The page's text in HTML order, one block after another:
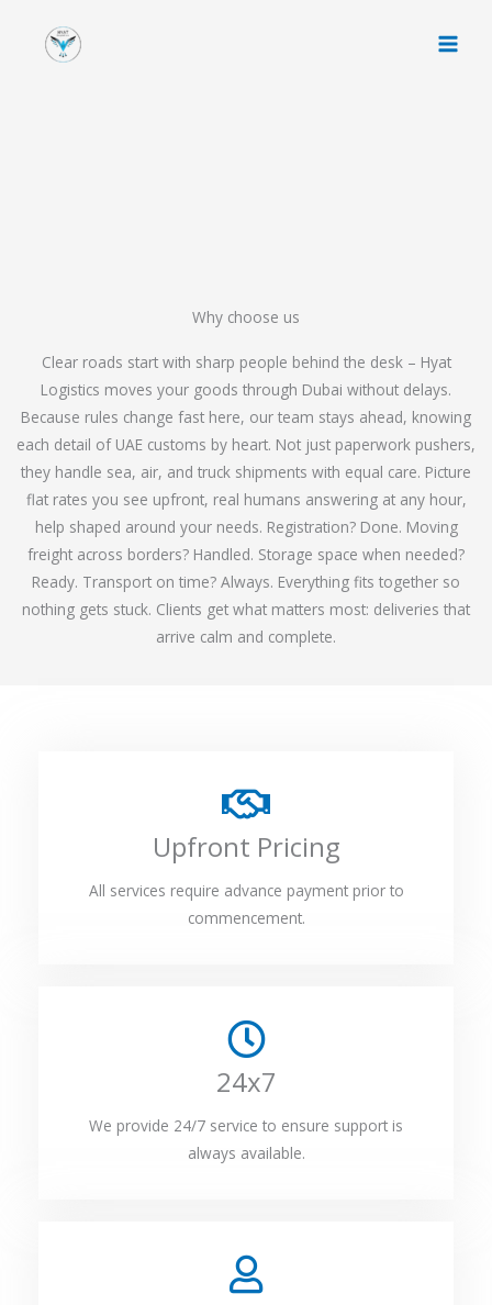
Why choose us
Clear roads start with sharp people behind the desk – Hyat
Logistics moves your goods through Dubai without delays.
Because rules change fast here, our team stays ahead, knowing
each detail of UAE customs by heart. Not just paperwork pushers,
they handle sea, air, and truck shipments with equal care. Picture
flat rates you see upfront, real humans answering at any hour,
help shaped around your needs. Registration? Done. Moving
freight across borders? Handled. Storage space when needed?
Ready. Transport on time? Always. Everything fits together so
nothing gets stuck. Clients get what matters most: deliveries that
arrive calm and complete.
Upfront Pricing
All services require advance payment prior to
commencement.
24x7
We provide 24/7 service to ensure support is
always available.